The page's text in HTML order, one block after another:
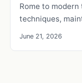
Rome to
techniques,
June 21, 2026